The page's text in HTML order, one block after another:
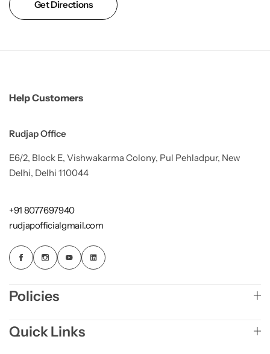
Get Directions
Help Customers
Rudjap Office
E6/2, Block E, Vishwakarma Colony, Pul Pehladpur, New
Delhi, Delhi 110044
+91 8077697940
rudjapofficialgmail.com
Policies
Quick Links